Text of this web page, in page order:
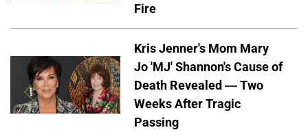
Fire
Kris Jenner's Mom Mary
Jo 'MJ' Shannon's Cause of
Death Revealed — Two
Weeks After Tragic
Passing